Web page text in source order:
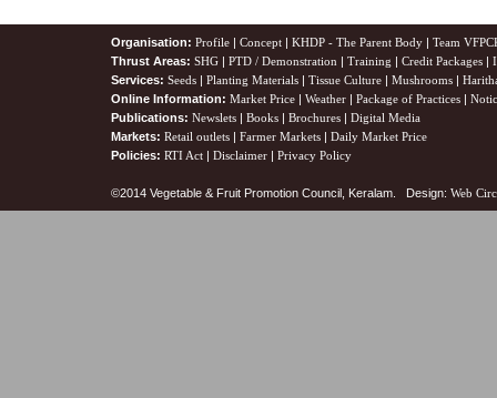
Organisation: Profile | Concept | KHDP - The Parent Body | Team
Thrust Areas: SHG | PTD / Demonstration | Training | Credit Packages |
Services: Seeds | Planting Materials | Tissue Culture | Mushrooms |
Online Information: Market Price | Weather | Package of Practices |
Publications: Newslets | Books | Brochures | Digital Media
Markets: Retail outlets | Farmer Markets | Daily Market Price
Policies: RTI Act | Disclaimer | Privacy Policy
©2014 Vegetable & Fruit Promotion Council, Keralam. Design: Web